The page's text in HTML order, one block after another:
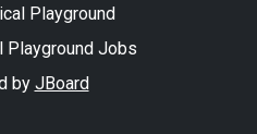
Playground
Jobs
by JBoard